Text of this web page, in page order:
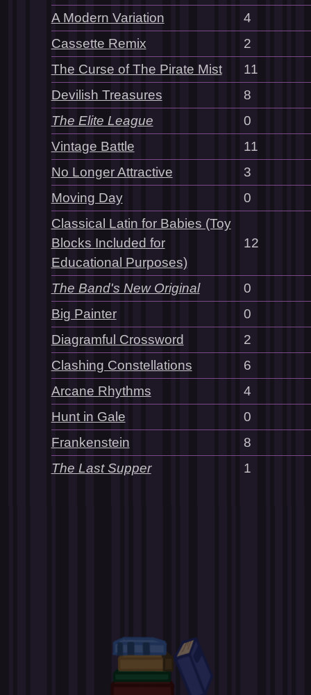
A Modern Variation
4
Cassette Remix
2
The Curse of The Pirate Mist
11
Devilish Treasures
8
The Elite League
0
Vintage Battle
11
No Longer Attractive
3
Moving Day
0
Classical Latin for Babies (Toy
Blocks Included for
Educational Purposes)
12
The Band's New Original
0
Big Painter
0
Diagramful Crossword
2
Clashing Constellations
6
Arcane Rhythms
4
Hunt in Gale
0
Frankenstein
8
The Last Supper
1